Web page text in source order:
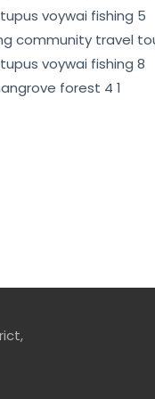
and promote
local communities,